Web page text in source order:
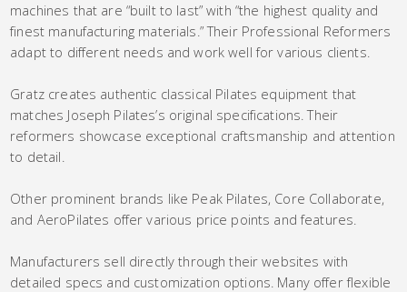
machines that are “built to last” with “the highest quality and
finest manufacturing materials.” Their Professional Reformers
adapt to different needs and work well for various clients.
Gratz creates authentic classical Pilates equipment that
matches Joseph Pilates’s original specifications. Their
reformers showcase exceptional craftsmanship and attention
to detail.
Other prominent brands like Peak Pilates, Core Collaborate,
and AeroPilates offer various price points and features.
Manufacturers sell directly through their websites with
detailed specs and customization options. Many offer flexible